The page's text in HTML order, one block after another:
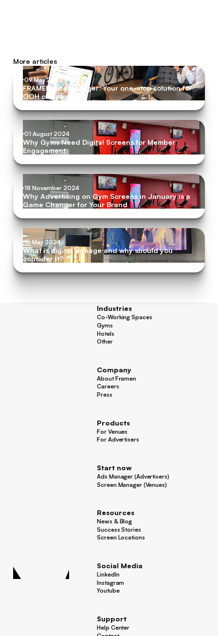
More articles
09 May 2022
FRAMEN Ads Manager: Your one-stop solution for
OOH campaigns
01 August 2024
Why Gyms Need Digital Screens for Member
Engagement
18 November 2024
Why Advertising on Gym Screens in January is a
Game Changer for Your Brand
15 May 2024
What is digital signage and why should you
consider it?
Industries
Co-Working Spaces
Co-Working Spaces
Gyms
Gyms
Hotels
Hotels
Other
Company
About Framen
About Framen
Careers
Careers
Press
Products
For Venues
For Venues
For Advertisers
Start now
Ads Manager (Advertisers)
Ads Manager (Advertisers)
Screen Manager (Venues)
Resources
News & Blog
News & Blog
Success Stories
Success Stories
Screen Locations
Social Media
LinkedIn
LinkedIn
Instagram
Instagram
Youtube
Support
Help Center